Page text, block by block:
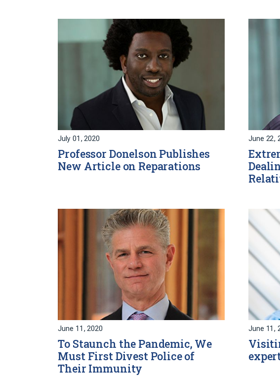
July 01, 2020
Professor Donelson Publishes
New Article on Reparations
June 22,
June 11, 2020
To Staunch the Pandemic, We
Must First Divest Police of
Their Immunity
June 11,